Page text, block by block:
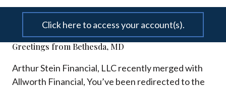
Click here to access your account(s).
Greetings from Bethesda, MD
Arthur Stein Financial, LLC recently merged with
Allworth Financial, You’ve been redirected to the